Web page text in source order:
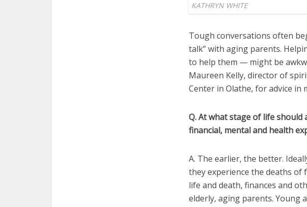
KATHRYN WHITE
Tough conversations often
talk” with aging parents.
to help them — might be
Maureen Kelly, director of
Center in Olathe, for advice in
Q. At what stage of life should
financial, mental and health
A. The earlier, the better.
they experience the deaths of
life and death, finances and
elderly, aging parents. Young